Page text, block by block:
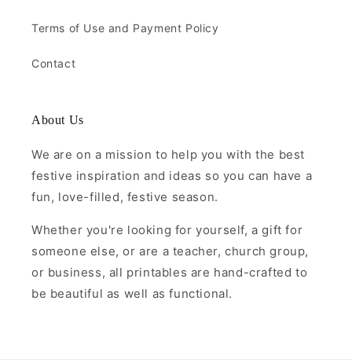
Terms of Use and Payment Policy
Contact
About Us
We are on a mission to help you with the best
festive inspiration and ideas so you can have a
fun, love-filled, festive season.
Whether you're looking for yourself, a gift for
someone else, or are a teacher, church group,
or business, all printables are hand-crafted to
be beautiful as well as functional.